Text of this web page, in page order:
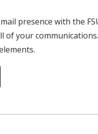
presence with the
of your